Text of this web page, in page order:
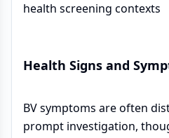
health screening contexts
Health Signs and
BV symptoms are often
prompt investigation,